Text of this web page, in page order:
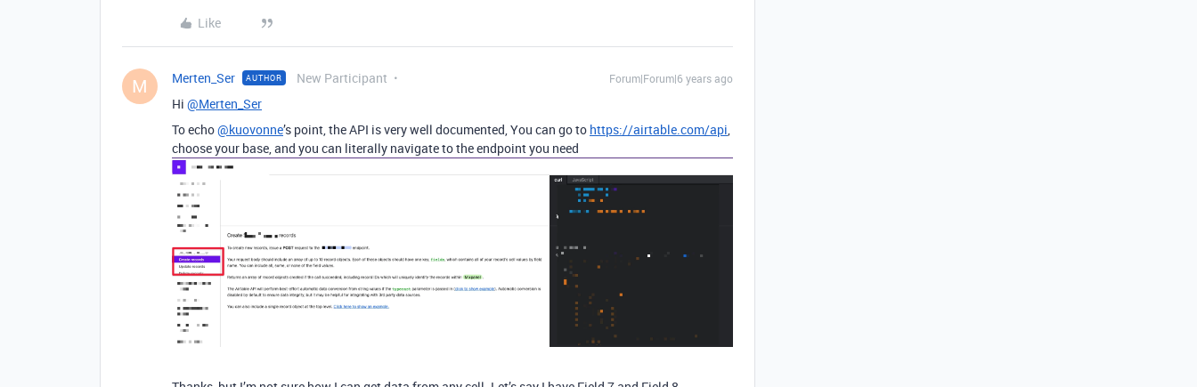
Like
M Merten_Ser AUTHOR New Participant Forum|Forum|6 years ago
Hi @Merten_Ser
To echo@kuovonne’s point, the API is very well documented, You can go to https://airtable.com/api
choose your base, and you can literally navigate to the endpoint you need